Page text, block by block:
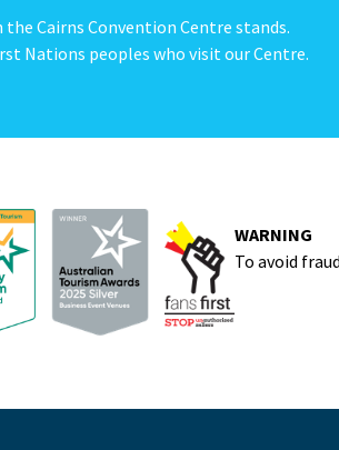
Cairns Convention Centre stands.
Nations peoples who visit our Centre.
WARNING
To avoid